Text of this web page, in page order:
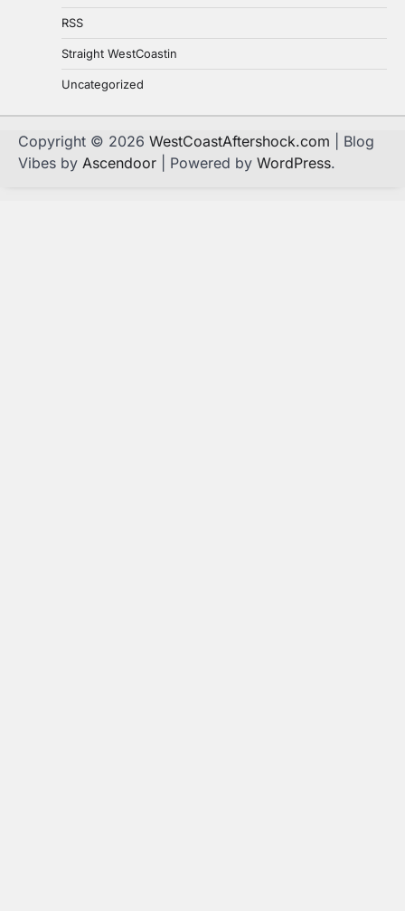
RSS
Straight WestCoastin
Uncategorized
Copyright © 2026 WestCoastAftershock.com | Blog
Vibes by Ascendoor | Powered by WordPress.